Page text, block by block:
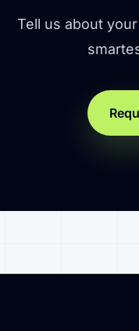
Tell us about